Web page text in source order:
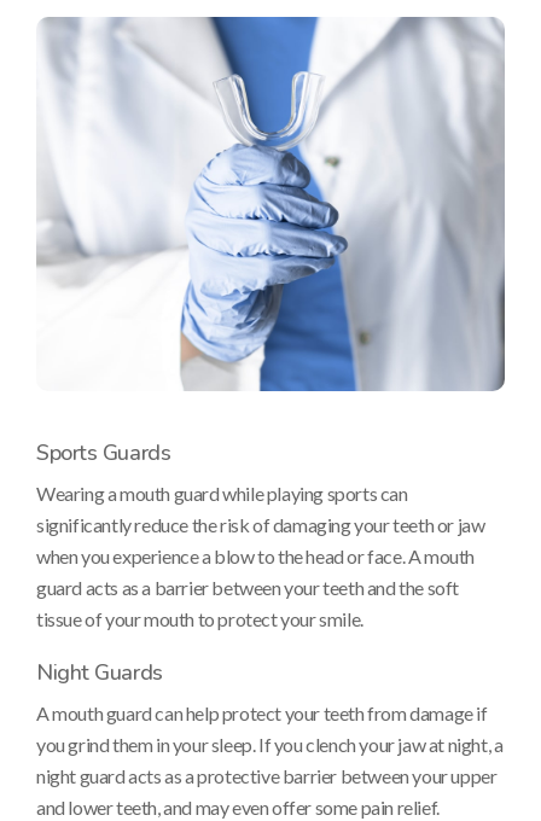
Sports Guards
Wearing a mouth guard while playing sports can
significantly reduce the risk of damaging your teeth or jaw
when you experience a blow to the head or face. A mouth
guard acts as a barrier between your teeth and the soft
tissue of your mouth to protect your smile.
Night Guards
A mouth guard can help protect your teeth from damage if
you grind them in your sleep. If you clench your jaw at night, a
night guard acts as a protective barrier between your upper
and lower teeth, and may even offer some pain relief.